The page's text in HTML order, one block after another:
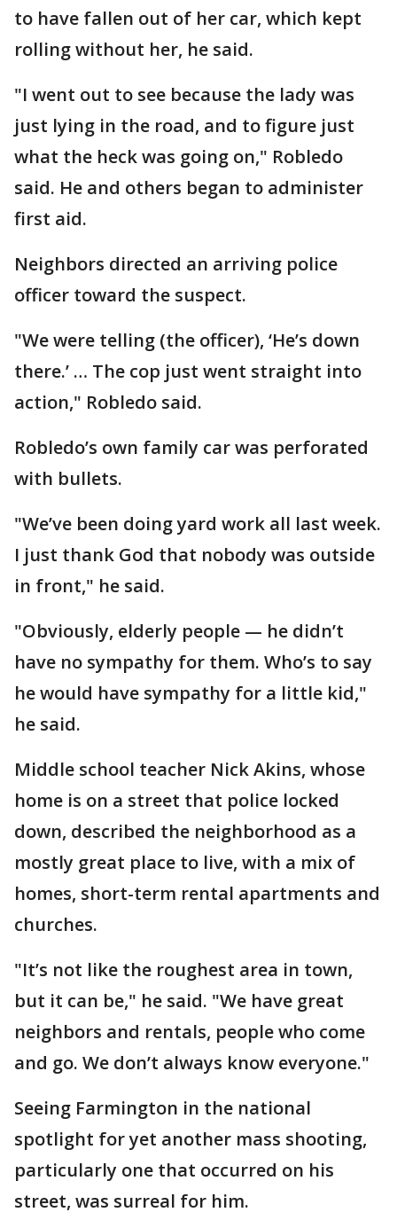
to have fallen out of her car, which kept
rolling without her, he said.
"I went out to see because the lady was
just lying in the road, and to figure just
what the heck was going on," Robledo
said. He and others began to administer
first aid.
Neighbors directed an arriving police
officer toward the suspect.
"We were telling (the officer), ‘He’s down
there.’ … The cop just went straight into
action," Robledo said.
Robledo’s own family car was perforated
with bullets.
"We’ve been doing yard work all last week.
I just thank God that nobody was outside
in front," he said.
"Obviously, elderly people — he didn’t
have no sympathy for them. Who’s to say
he would have sympathy for a little kid,"
he said.
Middle school teacher Nick Akins, whose
home is on a street that police locked
down, described the neighborhood as a
mostly great place to live, with a mix of
homes, short-term rental apartments and
churches.
"It’s not like the roughest area in town,
but it can be," he said. "We have great
neighbors and rentals, people who come
and go. We don’t always know everyone."
Seeing Farmington in the national
spotlight for yet another mass shooting,
particularly one that occurred on his
street, was surreal for him.